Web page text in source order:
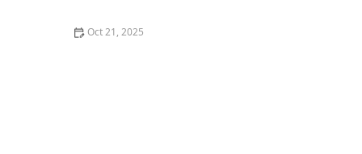
Oct 21, 2025